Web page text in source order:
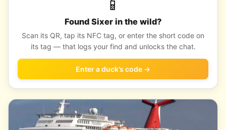
📱
Found Sixer in the wild?
Scan its QR, tap its NFC tag, or enter the short code on
its tag — that logs your find and unlocks the chat.
Enter a duck’s code →